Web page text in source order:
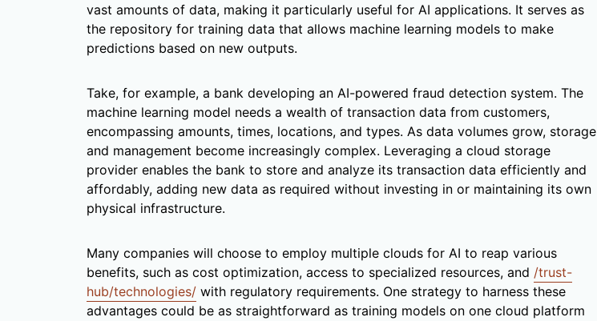
vast amounts of data, making it particularly useful for AI applications. It serves as
the repository for training data that allows machine learning models to make
predictions based on new outputs.
Take, for example, a bank developing an AI-powered fraud detection system. The
machine learning model needs a wealth of transaction data from customers,
encompassing amounts, times, locations, and types. As data volumes grow, storage
and management become increasingly complex. Leveraging a cloud storage
provider enables the bank to store and analyze its transaction data efficiently and
affordably, adding new data as required without investing in or maintaining its own
physical infrastructure.
Many companies will choose to employ multiple clouds for AI to reap various
benefits, such as cost optimization, access to specialized resources, and /trust-
hub/technologies/ with regulatory requirements. One strategy to harness these
advantages could be as straightforward as training models on one cloud platform